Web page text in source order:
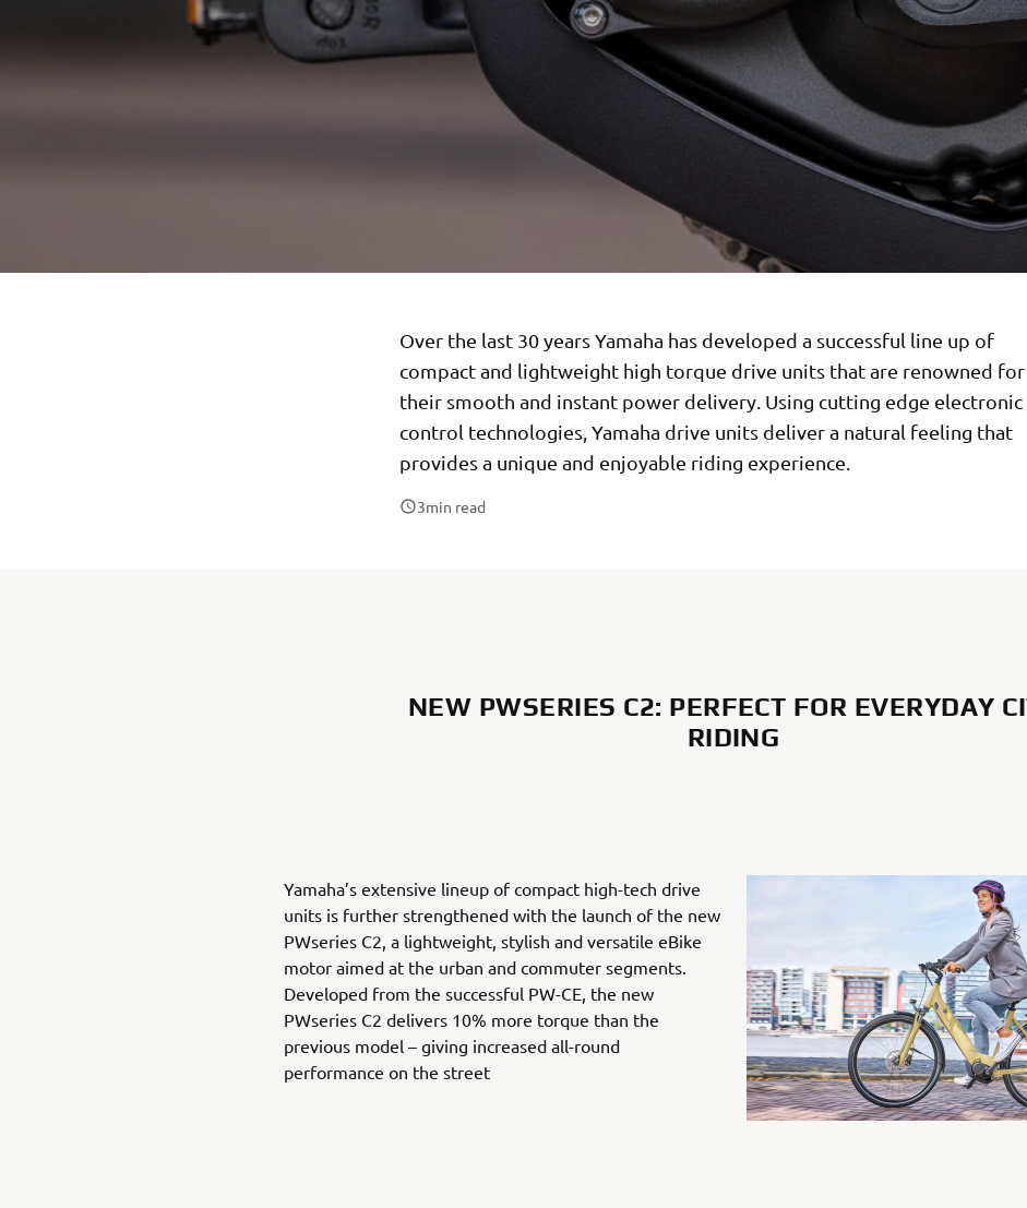
Over the last 30 years Yamaha has developed a successful line up of
compact and lightweight high torque drive units that are renowned for
their smooth and instant power delivery. Using cutting edge electronic
control technologies, Yamaha drive units deliver a natural feeling that
provides a unique and enjoyable riding experience.
3min read
NEW PWSERIES C2: PERFECT FOR EVERYDAY
RIDING
Yamaha’s extensive lineup of compact high-tech drive
units is further strengthened with the launch of the new
PWseries C2, a lightweight, stylish and versatile eBike
motor aimed at the urban and commuter segments.
Developed from the successful PW-CE, the new
PWseries C2 delivers 10% more torque than the
previous model – giving increased all-round
performance on the street